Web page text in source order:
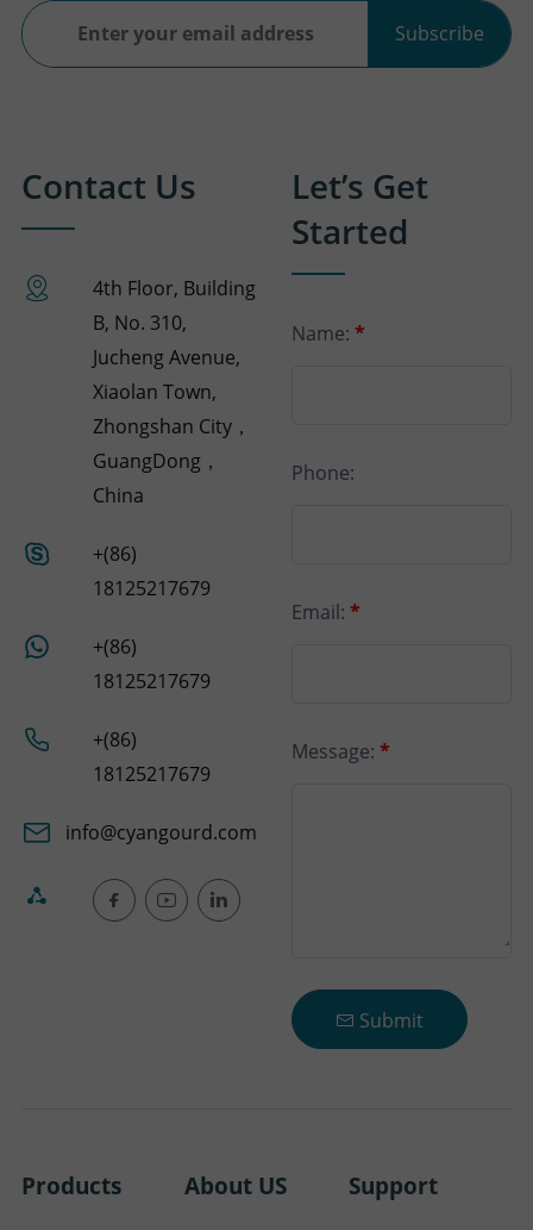
Subscribe
Contact Us
4th Floor, Building
B, No. 310,
Jucheng Avenue,
Xiaolan Town,
Zhongshan City，
GuangDong，
China
+(86)
18125217679
+(86)
18125217679
+(86)
18125217679
info@cyangourd.com
Let’s Get
Started
Name: *
Phone:
Email: *
Message: *
Submit
Products About US Support